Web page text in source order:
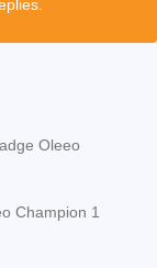
Oleeo
Champion 1